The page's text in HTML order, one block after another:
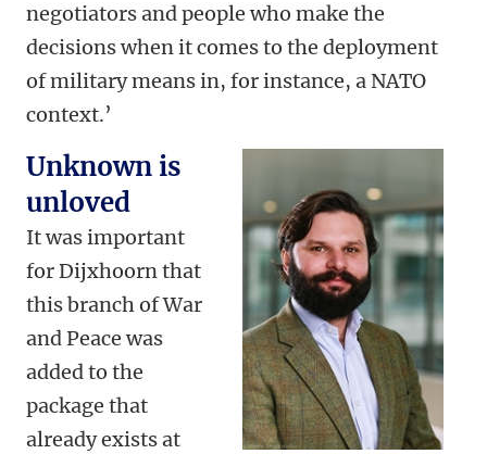
negotiators and people who make the
decisions when it comes to the deployment
of military means in, for instance, a NATO
context.’
Unknown is
unloved
It was important
for Dijxhoorn that
this branch of War
and Peace was
added to the
package that
already exists at